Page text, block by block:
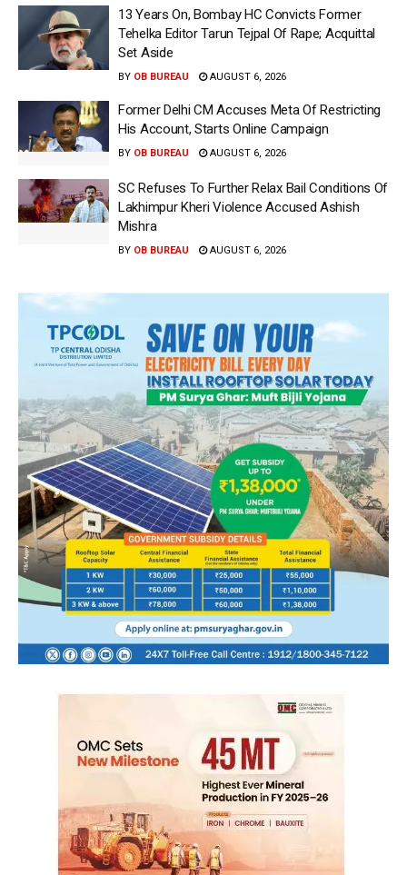
13 Years On, Bombay HC Convicts Former
Tehelka Editor Tarun Tejpal Of Rape; Acquittal
Set Aside
BY OB BUREAU AUGUST 6, 2026
Former Delhi CM Accuses Meta Of Restricting
His Account, Starts Online Campaign
BY OB BUREAU AUGUST 6, 2026
SC Refuses To Further Relax Bail Conditions Of
Lakhimpur Kheri Violence Accused Ashish
Mishra
BY OB BUREAU AUGUST 6, 2026